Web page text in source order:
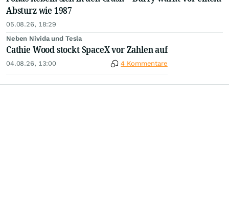
Absturz wie 1987
05.08.26, 18:29
Neben Nivida und Tesla
Cathie Wood stockt SpaceX vor Zahlen auf
04.08.26, 13:00 4 Kommentare